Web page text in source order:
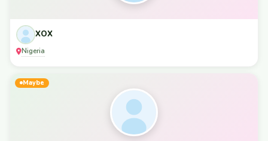
XOX
Nigeria
Maybe